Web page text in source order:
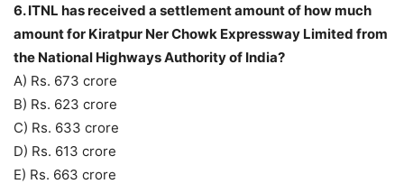
6. ITNL has received a settlement amount of how much
amount for Kiratpur Ner Chowk Expressway Limited from
the National Highways Authority of India?
A) Rs. 673 crore
B) Rs. 623 crore
C) Rs. 633 crore
D) Rs. 613 crore
E) Rs. 663 crore